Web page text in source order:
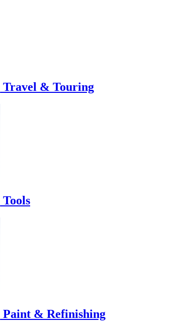
Travel & Touring
Tools
Paint & Refinishing